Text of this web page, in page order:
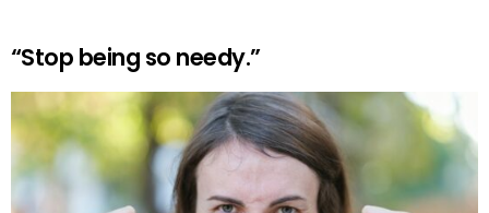
“Stop being so needy.”